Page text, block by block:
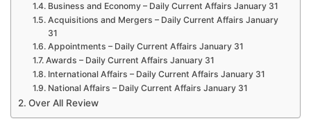
Business and Economy – Daily Current Affairs January 31
Acquisitions and Mergers – Daily Current Affairs January
31
Appointments – Daily Current Affairs January 31
Awards – Daily Current Affairs January 31
International Affairs – Daily Current Affairs January 31
National Affairs – Daily Current Affairs January 31
Over All Review